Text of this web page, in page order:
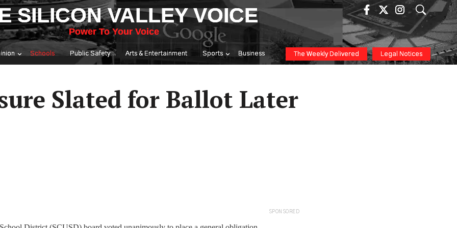
SILICON VALLEY VOICE
Power To Your Voice
Schools Public Safety Arts & Entertainment Sports Business The Weekly Delivered Legal Notices
Slated for Ballot Later
SPONSORED